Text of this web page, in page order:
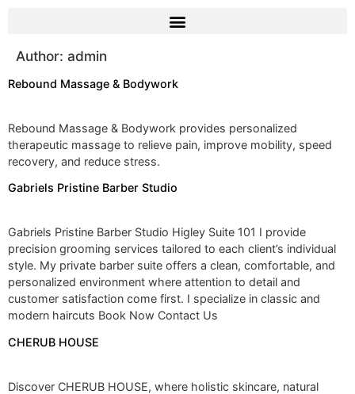
Author: admin
Rebound Massage & Bodywork
Rebound Massage & Bodywork provides personalized
therapeutic massage to relieve pain, improve mobility, speed
recovery, and reduce stress.
Gabriels Pristine Barber Studio
Gabriels Pristine Barber Studio Higley Suite 101 I provide
precision grooming services tailored to each client’s individual
style. My private barber suite offers a clean, comfortable, and
personalized environment where attention to detail and
customer satisfaction come first. I specialize in classic and
modern haircuts Book Now Contact Us
CHERUB HOUSE
Discover CHERUB HOUSE, where holistic skincare, natural